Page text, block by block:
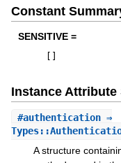
Constant
SENSITIVE =
Instance Attribute
#authentication⇒
A structure